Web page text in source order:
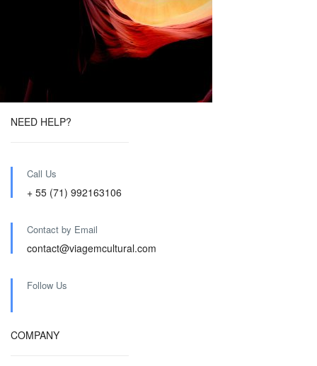
NEED HELP?
Call Us
+ 55 (71) 992163106
Contact by Email
contact@viagemcultural.com
Follow Us
COMPANY